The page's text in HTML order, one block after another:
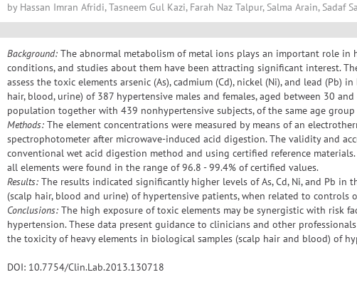
by Hassan Imran Afridi, Tasneem Gul Kazi, Farah Naz Talpur, Salma Arain, Sadaf
Background: The abnormal metabolism of metal ions plays an important role in
conditions, and studies about them have been attracting significant interest.
assess the toxic elements arsenic (As), cadmium (Cd), nickel (Ni), and lead (Pb)
hair, blood, urine) of 387 hypertensive males and females, aged between 30
population together with 439 nonhypertensive subjects, of the same age
Methods: The element concentrations were measured by means of an
spectrophotometer after microwave-induced acid digestion. The validity and
conventional wet acid digestion method and using certified reference
all elements were found in the range of 96.8 - 99.4% of certified values.
Results: The results indicated significantly higher levels of As, Cd, Ni, and Pb in
(scalp hair, blood and urine) of hypertensive patients, when related to controls
Conclusions: The high exposure of toxic elements may be synergistic with risk
hypertension. These data present guidance to clinicians and other
the toxicity of heavy elements in biological samples (scalp hair and blood) of
DOI: 10.7754/Clin.Lab.2013.130718